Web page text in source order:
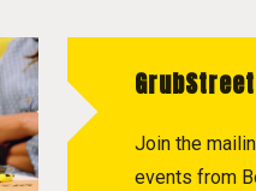
Join the
events from